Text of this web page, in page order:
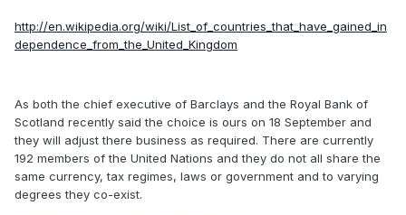
http://en.wikipedia.org/wiki/List_of_countries_that_have_gained_in
dependence_from_the_United_Kingdom
As both the chief executive of Barclays and the Royal Bank of
Scotland recently said the choice is ours on 18 September and
they will adjust there business as required. There are currently
192 members of the United Nations and they do not all share the
same currency, tax regimes, laws or government and to varying
degrees they co-exist.